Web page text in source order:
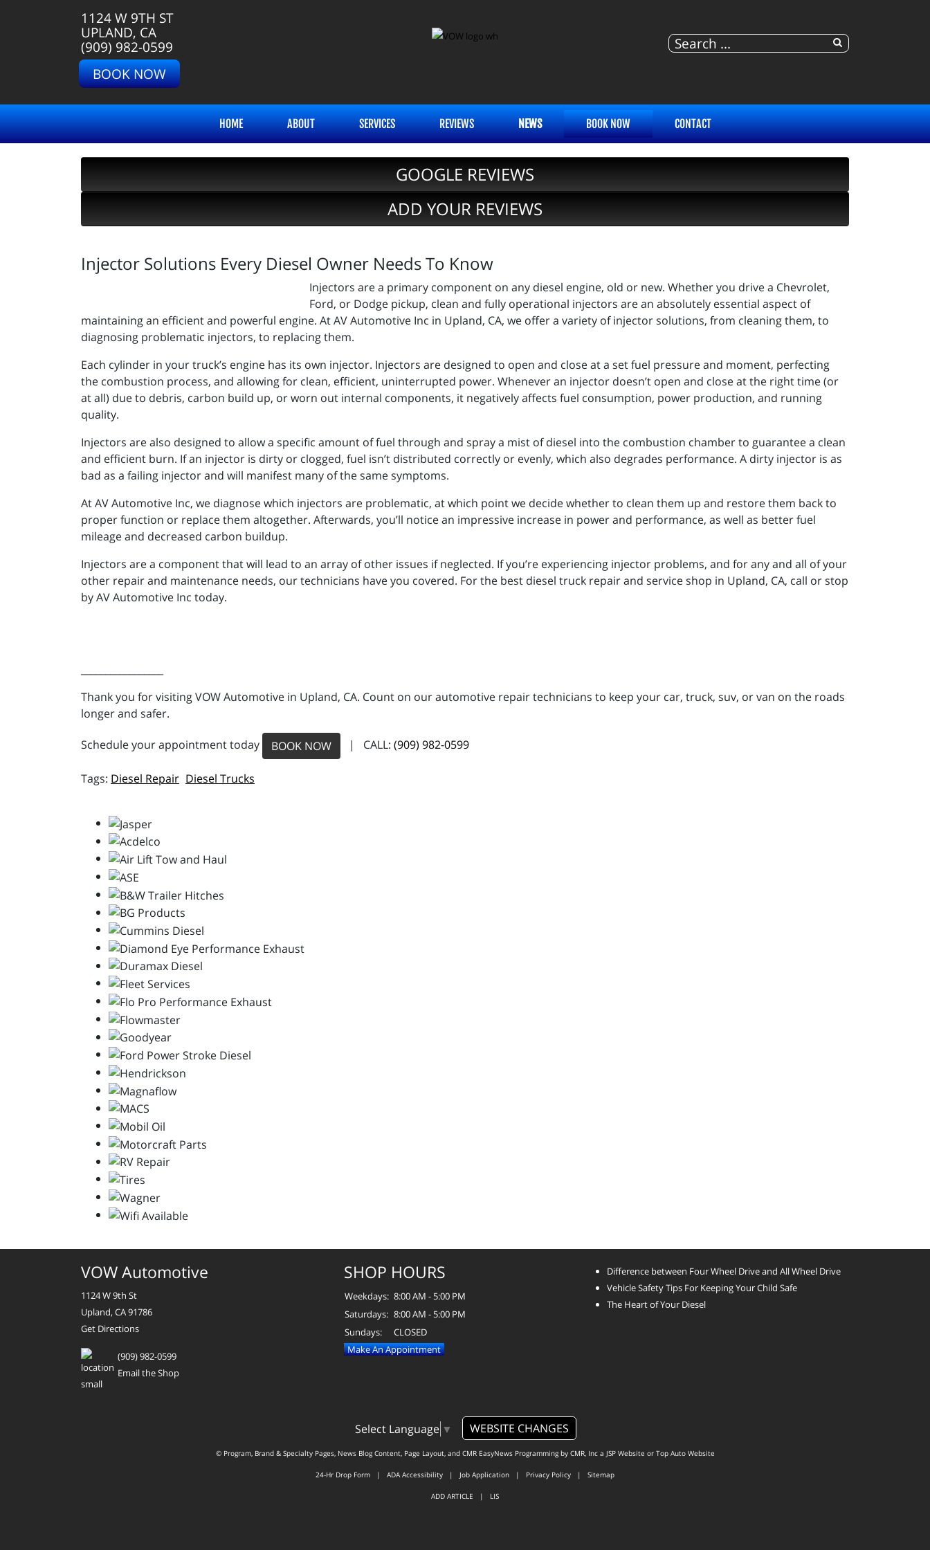
1124 W 9TH ST
UPLAND, CA
(909) 982-0599
BOOK NOW
HOME ABOUT SERVICES REVIEWS NEWS BOOK NOW CONTACT
GOOGLE REVIEWS
ADD YOUR REVIEWS
Injector Solutions Every Diesel Owner Needs To Know
Injectors are a primary component on any diesel engine, old or new. Whether you drive a Chevrolet,
Ford, or Dodge pickup, clean and fully operational injectors are an absolutely essential aspect of
maintaining an efficient and powerful engine. At AV Automotive Inc in Upland, CA, we offer a variety of injector solutions, from cleaning them, to
diagnosing problematic injectors, to replacing them.
Each cylinder in your truck’s engine has its own injector. Injectors are designed to open and close at a set fuel pressure and moment, perfecting
the combustion process, and allowing for clean, efficient, uninterrupted power. Whenever an injector doesn’t open and close at the right time (or
at all) due to debris, carbon build up, or worn out internal components, it negatively affects fuel consumption, power production, and running
quality.
Injectors are also designed to allow a specific amount of fuel through and spray a mist of diesel into the combustion chamber to guarantee a clean
and efficient burn. If an injector is dirty or clogged, fuel isn’t distributed correctly or evenly, which also degrades performance. A dirty injector is as
bad as a failing injector and will manifest many of the same symptoms.
At AV Automotive Inc, we diagnose which injectors are problematic, at which point we decide whether to clean them up and restore them back to
proper function or replace them altogether. Afterwards, you’ll notice an impressive increase in power and performance, as well as better fuel
mileage and decreased carbon buildup.
Injectors are a component that will lead to an array of other issues if neglected. If you’re experiencing injector problems, and for any and all of your
other repair and maintenance needs, our technicians have you covered. For the best diesel truck repair and service shop in Upland, CA, call or stop
by AV Automotive Inc today.
Thank you for visiting VOW Automotive in Upland, CA. Count on our automotive repair technicians to keep your car, truck, suv, or van on the roads
longer and safer.
Schedule your appointment today BOOK NOW | CALL: (909) 982-0599
Diesel Repair Diesel Trucks
VOW Automotive
1124 W 9th St
Upland, CA 91786
Get Directions
(909) 982-0599
Email the Shop
SHOP HOURS
Weekdays: 8:00 AM - 5:00 PM
Saturdays: 8:00 AM - 5:00 PM
Sundays:
CLOSED
Make An Appointment
Difference between Four Wheel Drive and All Wheel Drive
Vehicle Safety Tips For Keeping Your Child Safe
The Heart of Your Diesel
Select Language ▼ WEBSITE CHANGES
© Program, Brand & Specialty Pages, News Blog Content, Page Layout, and CMR EasyNews Programming by CMR, Inca JSP Website or Top Auto Website
24-Hr Drop Form | ADA Accessibility | Job Application | Privacy Policy | Sitemap
ADD ARTICLE | LIS